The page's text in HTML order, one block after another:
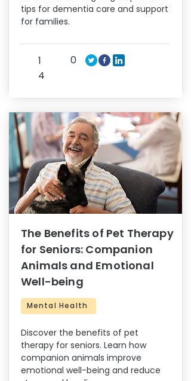
tips for dementia care and support
for families.
1
4
0
The Benefits of Pet Therapy
for Seniors: Companion
Animals and Emotional
Well-being
Mental Health
Discover the benefits of pet
therapy for seniors. Learn how
companion animals improve
emotional well-being and reduce